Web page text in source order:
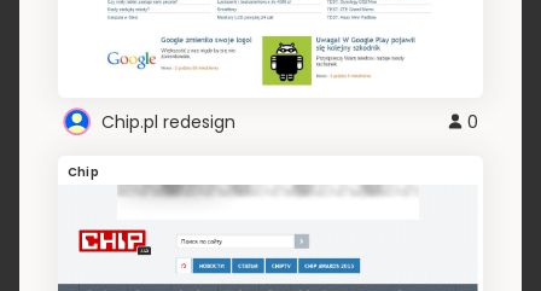
Chip.pl redesign 0
Chip